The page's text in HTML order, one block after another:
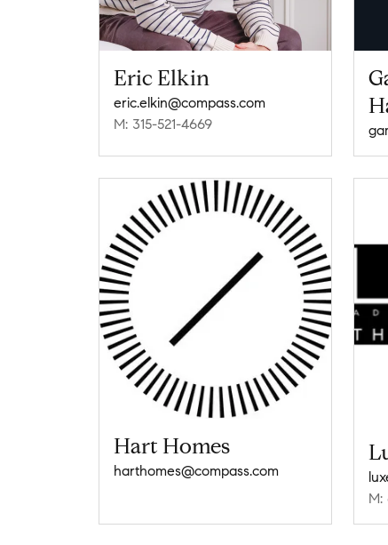
Eric Elkin
eric.elkin@compass.com
M: 315-521-4669
Hart Homes
harthomes@compass.com
M: